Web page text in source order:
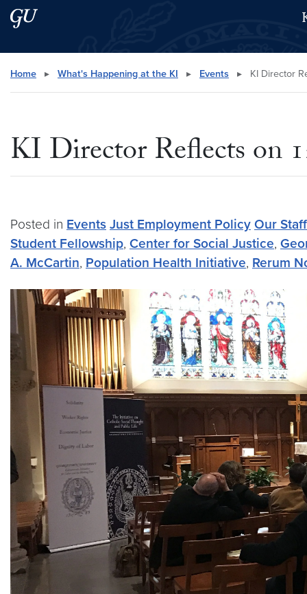
Skip to main content
Skip to main site menu
Search this site
Home ▸ What's Happening at the KI ▸ Events ▸ KI Director
KI Director Reflects on
Posted in Events Just Employment Policy Our Staff
Student Fellowship, Center for Social Justice,
A. McCartin, Population Health Initiative, Rerum